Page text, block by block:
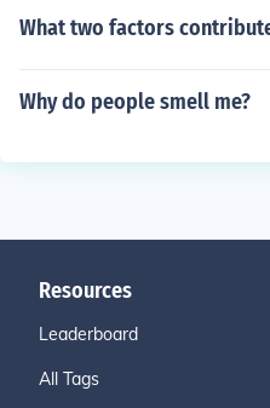
What two factors
Why do people smell me?
Resources
Leaderboard
All Tags